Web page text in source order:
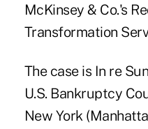
McKinsey & Co.'s
Transformation
The case is In re
U.S. Bankruptcy
New York